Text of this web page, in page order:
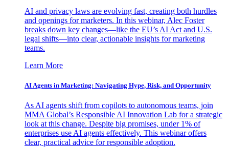
AI and privacy laws are evolving fast, creating both hurdles
and openings for marketers. In this webinar, Alec Foster
breaks down key changes—like the EU’s AI Act and U.S.
legal shifts—into clear, actionable insights for marketing
teams.
Learn More
AI Agents in Marketing: Navigating Hype, Risk, and Opportunity
As AI agents shift from copilots to autonomous teams, join
MMA Global’s Responsible AI Innovation Lab for a strategic
look at this change. Despite big promises, under 1% of
enterprises use AI agents effectively. This webinar offers
clear, practical advice for responsible adoption.